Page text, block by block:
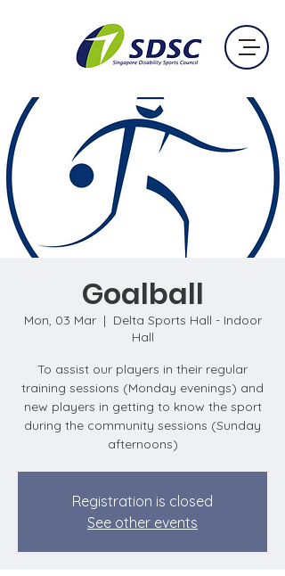
Goalball
Mon, 03 Mar
  |
Delta Sports Hall - Indoor
Hall
To assist our players in their regular
training sessions (Monday evenings) and
new players in getting to know the sport
during the community sessions (Sunday
afternoons)
Registration is closed
See other events